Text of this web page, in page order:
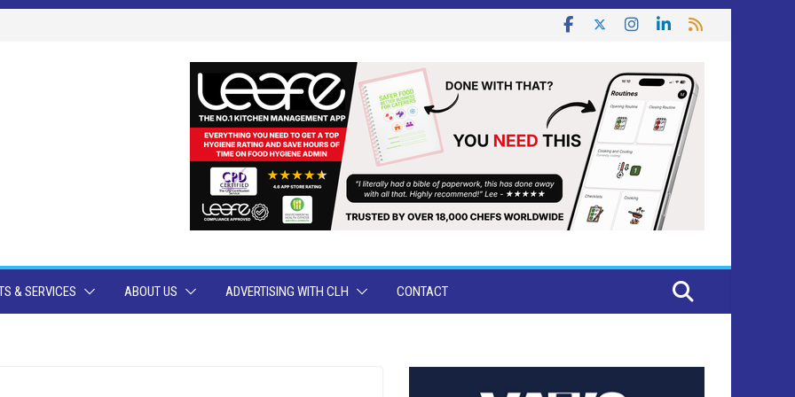
& SERVICES ABOUT US ADVERTISING WITH CLH CONTACT